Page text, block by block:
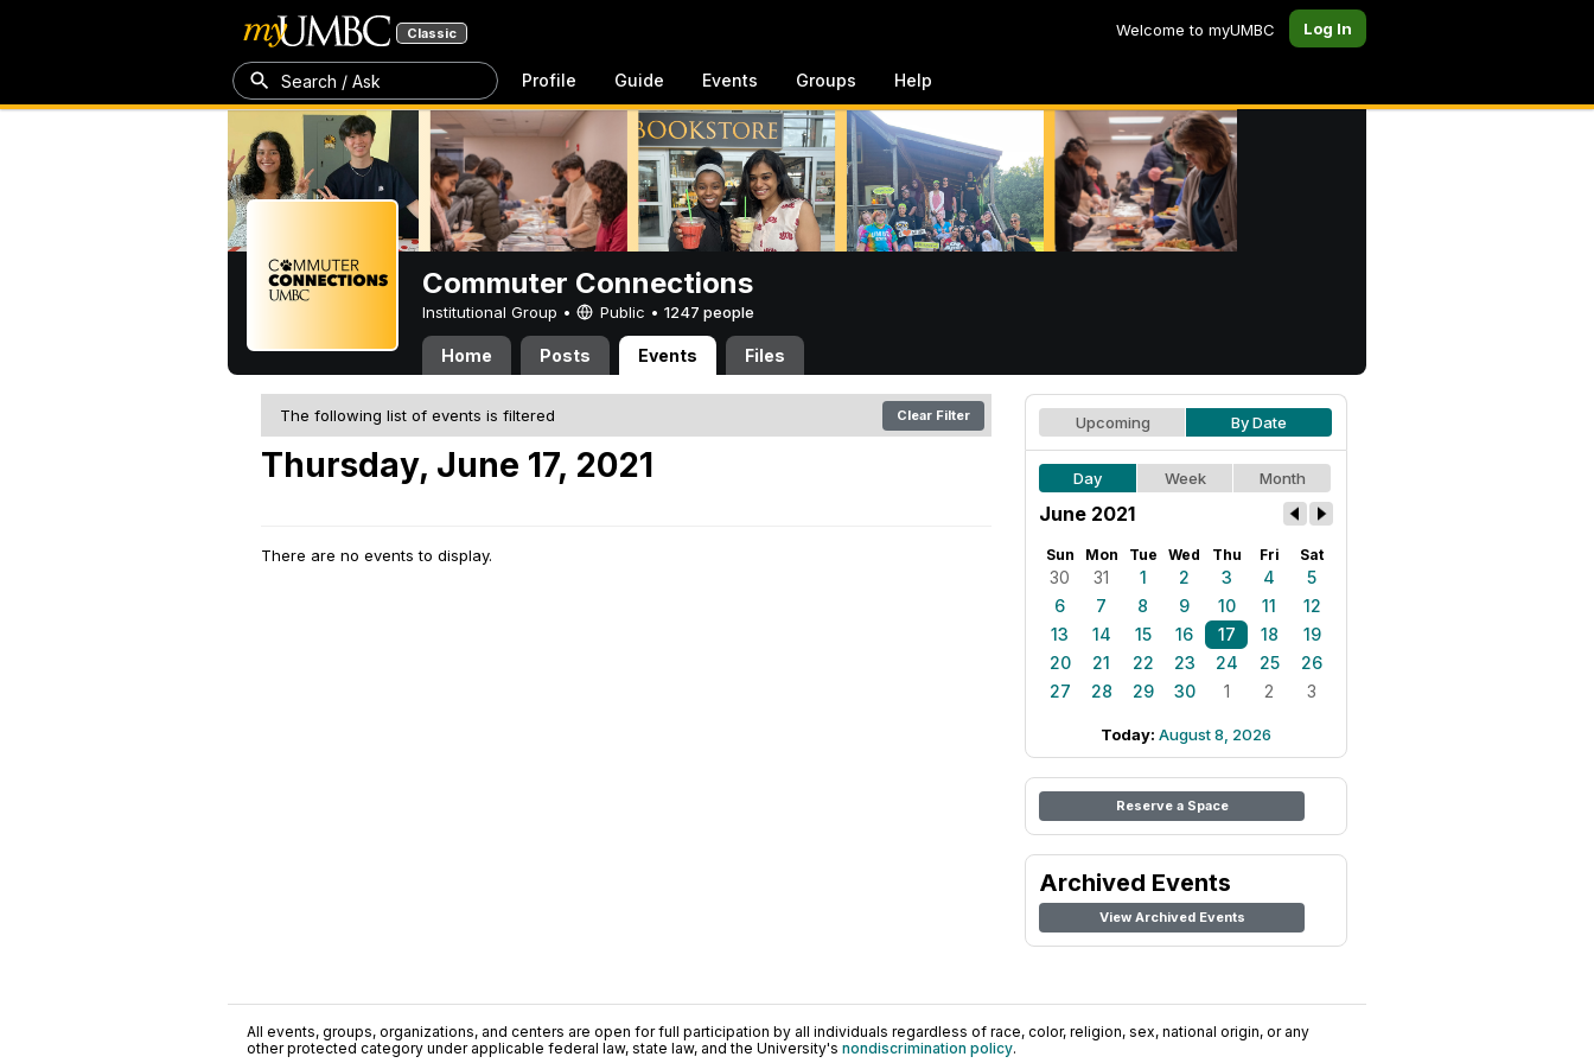
Classic Welcome to myUMBC Log In
Search / Ask Profile Guide Events Groups Help
Commuter Connections
Institutional Group • Public • 1247 people
Home Posts Events Files
The following list of events is filtered Clear Filter
Thursday, June 17, 2021
There are no events to display.
Upcoming By Date
Day Week Month
June 2021
Sun Mon Tue Wed Thu Fri Sat
30 31 1 2 3 4
5
6
7 8 9 10 11
12
13
14 15 16 17 18
19
20
21 22 23 24 25
26
27
28 29 30 1 2 3
Today: August 8, 2026
Reserve a Space
Archived Events
View Archived Events
All events, groups, organizations, and centers are open for full participation by all individuals regardless of race, color, religion, sex, national origin, or any
other protected category under applicable federal law, state law, and the University's nondiscrimination policy.